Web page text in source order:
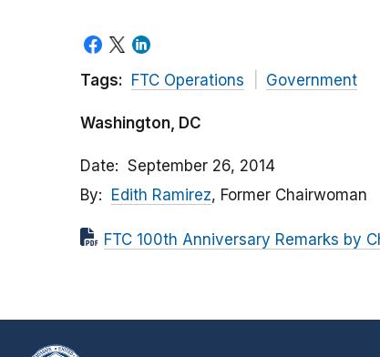
Tags: FTC Operations Government
Washington, DC
Date
September 26, 2014
By
Edith Ramirez, Former Chairwoman
FTC 100th Anniversary Remarks by